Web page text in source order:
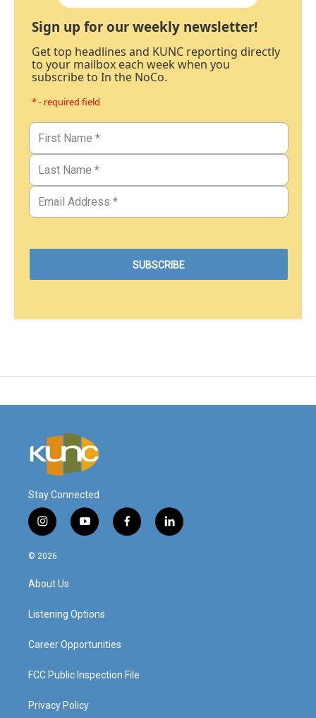
Sign up for our weekly newsletter!
Get top headlines and KUNC reporting directly
to your mailbox each week when you
subscribe to In the NoCo.
* - required field
Stay Connected
i
n
s
g
a
y
o
f
a
l
i
© 2026
About Us
Listening Options
Career Opportunities
FCC Public Inspection File
Privacy Policy